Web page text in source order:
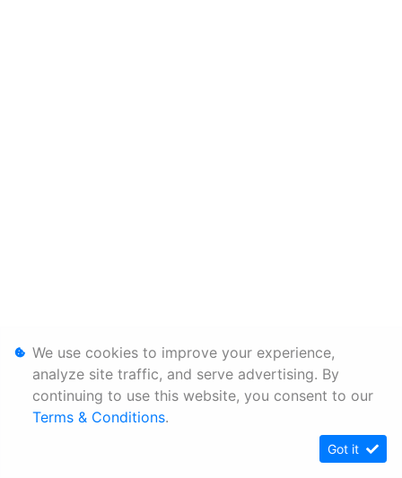
We use cookies to improve your experience,
analyze site traffic, and serve advertising. By
continuing to use this website, you consent to our
Terms & Conditions.
Got it